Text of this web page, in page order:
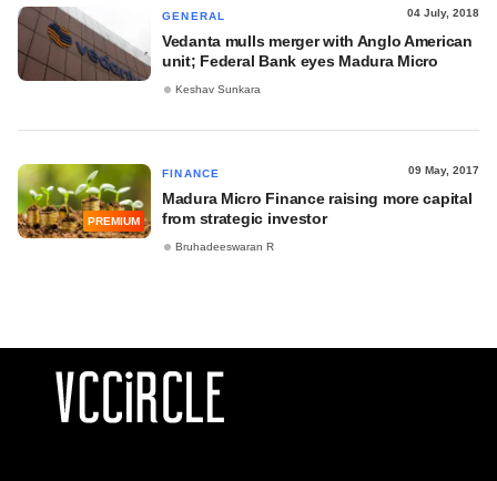
GENERAL 04 July, 2018
Vedanta mulls merger with Anglo American
unit; Federal Bank eyes Madura Micro
Keshav Sunkara
PREMIUM
FINANCE 09 May, 2017
Madura Micro Finance raising more capital
from strategic investor
Bruhadeeswaran R